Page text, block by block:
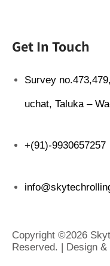
Get In Touch
Survey
uchat, Taluka –
+(91)-9930657257
Copyright ©2026
Reserved. | Design